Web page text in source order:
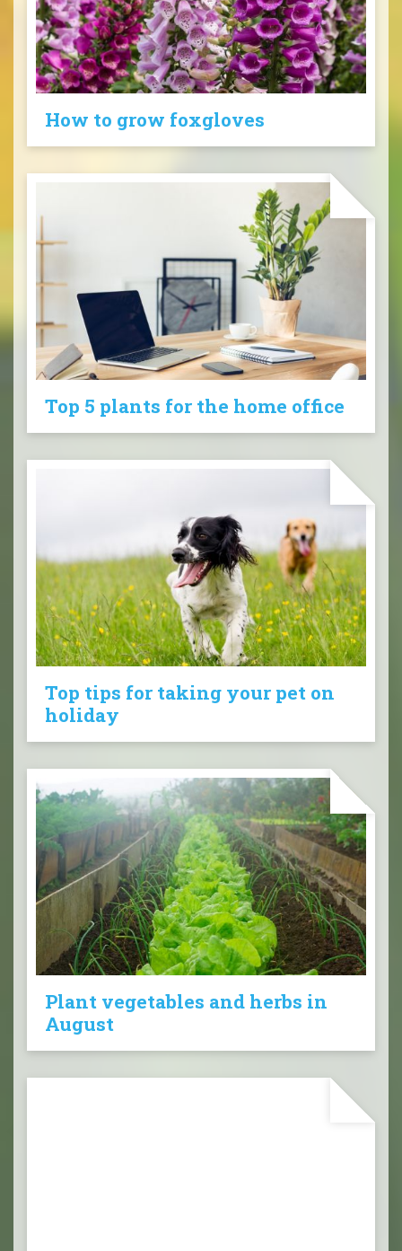
How to grow foxgloves
Top 5 plants for the home office
Top tips for taking your pet on
holiday
Plant vegetables and herbs in
August